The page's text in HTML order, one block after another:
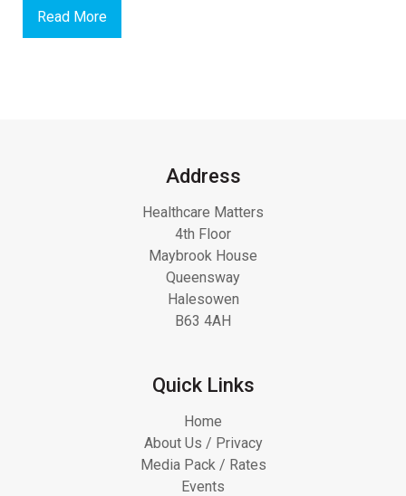
Read More
Address
Healthcare Matters
4th Floor
Maybrook House
Queensway
Halesowen
B63 4AH
Quick Links
Home
About Us / Privacy
Media Pack / Rates
Events